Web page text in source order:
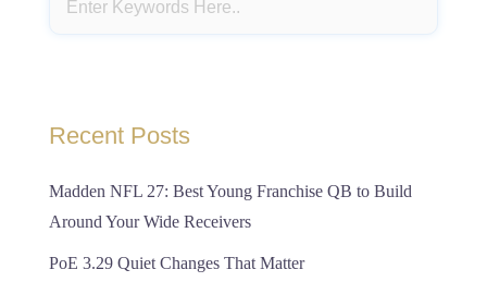
Recent Posts
Madden NFL 27: Best Young Franchise QB to Build
Around Your Wide Receivers
PoE 3.29 Quiet Changes That Matter